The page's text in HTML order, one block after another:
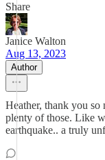
Share
Janice Walton
Aug 13, 2023
Author
Heather, thank you so
plenty of those. Like
earthquake.. a truly